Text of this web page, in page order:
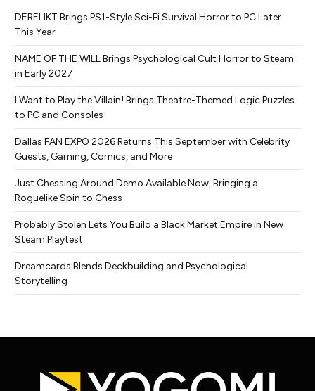
DERELIKT Brings PS1-Style Sci-Fi Survival Horror to PC Later
This Year
NAME OF THE WILL Brings Psychological Cult Horror to Steam
in Early 2027
I Want to Play the Villain! Brings Theatre-Themed Logic Puzzles
to PC and Consoles
Dallas FAN EXPO 2026 Returns This September with Celebrity
Guests, Gaming, Comics, and More
Just Chessing Around Demo Available Now, Bringing a
Roguelike Spin to Chess
Probably Stolen Lets You Build a Black Market Empire in New
Steam Playtest
Dreamcards Blends Deckbuilding and Psychological
Storytelling